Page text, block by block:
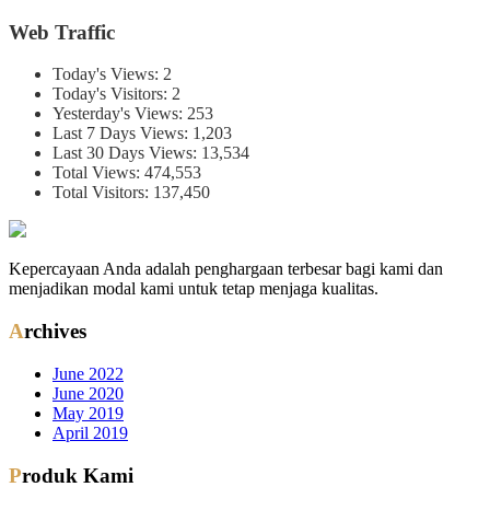
Web Traffic
Today's Views: 2
Today's Visitors: 2
Yesterday's Views: 253
Last 7 Days Views: 1,203
Last 30 Days Views: 13,534
Total Views: 474,553
Total Visitors: 137,450
Kepercayaan Anda adalah penghargaan terbesar bagi kami dan
menjadikan modal kami untuk tetap menjaga kualitas.
Archives
June 2022
June 2020
May 2019
April 2019
Produk Kami